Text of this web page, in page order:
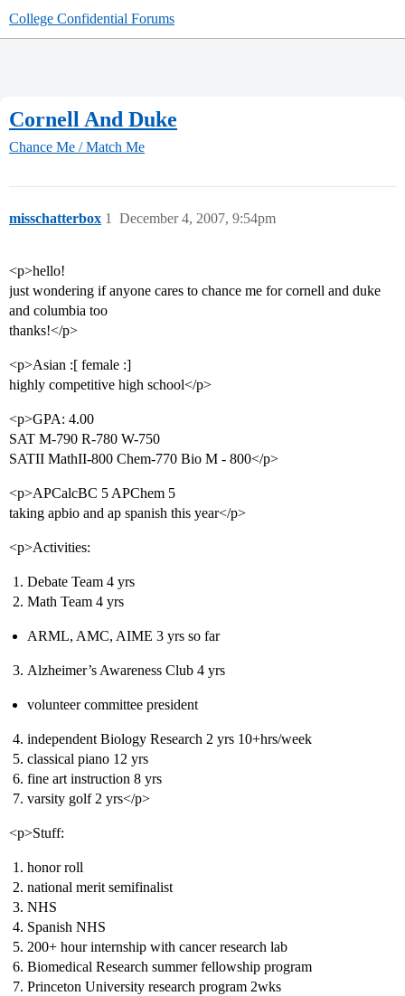
College Confidential Forums
Cornell And Duke
Chance Me / Match Me
misschatterbox December 4, 2007, 9:54pm
1
<p>hello!
just wondering if anyone cares to chance me for cornell and duke
and columbia too
thanks!</p>
<p>Asian :[ female :]
highly competitive high school</p>
<p>GPA: 4.00
SAT M-790 R-780 W-750
SATII MathII-800 Chem-770 Bio M - 800</p>
<p>APCalcBC 5 APChem 5
taking apbio and ap spanish this year</p>
<p>Activities:
Debate Team 4 yrs
Math Team 4 yrs
ARML, AMC, AIME 3 yrs so far
Alzheimer’s Awareness Club 4 yrs
volunteer committee president
independent Biology Research 2 yrs 10+hrs/week
classical piano 12 yrs
fine art instruction 8 yrs
varsity golf 2 yrs</p>
<p>Stuff:
honor roll
national merit semifinalist
NHS
Spanish NHS
200+ hour internship with cancer research lab
Biomedical Research summer fellowship program
Princeton University research program 2wks